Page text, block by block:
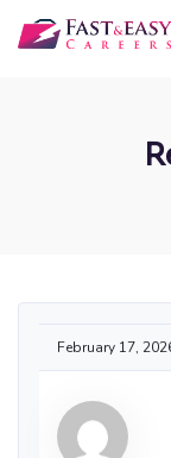
February 17,